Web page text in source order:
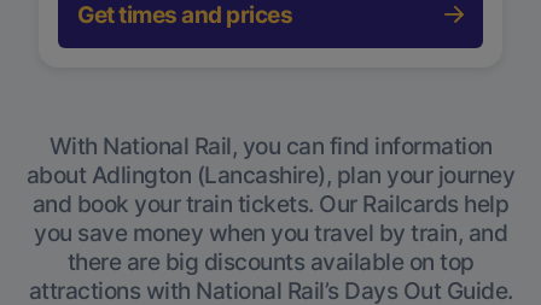
Get times and prices
With National Rail, you can find information
about Adlington (Lancashire), plan your journey
and book your train tickets. Our Railcards help
you save money when you travel by train, and
there are big discounts available on top
attractions with National Rail’s Days Out Guide.